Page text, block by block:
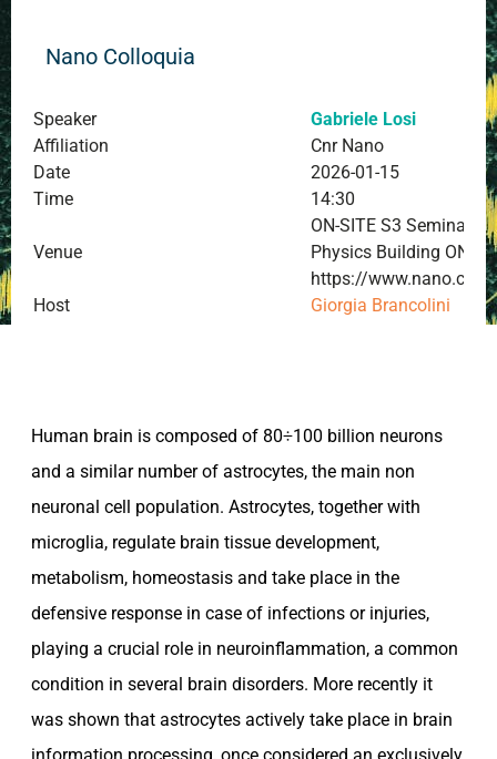
Nano Colloquia
Speaker
Gabriele Losi
Affiliation
Cnr Nano
Date
2026-01-15
Time
14:30
Venue
ON-SITE S3 Seminar
Physics Building
https://
Host
Giorgia Brancolini
Human brain is composed of 80÷100 billion neurons
and a similar number of astrocytes, the main non
neuronal cell population. Astrocytes, together with
microglia, regulate brain tissue development,
metabolism, homeostasis and take place in the
defensive response in case of infections or injuries,
playing a crucial role in neuroinflammation, a common
condition in several brain disorders. More recently it
was shown that astrocytes actively take place in brain